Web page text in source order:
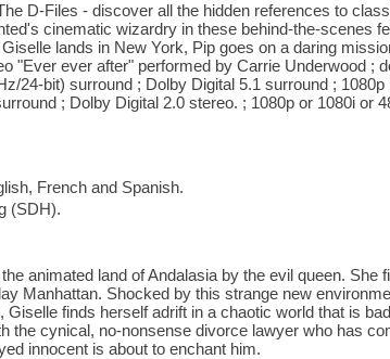
D-Files - discover all the hidden references to
cinematic wizardry in these behind-the-scenes
lands in New York, Pip goes on a daring
"Ever ever after" performed by Carrie Underwood ;
24-bit) surround ; Dolby Digital 5.1 surround ; 1080p
; Dolby Digital 2.0 stereo. ; 1080p or 1080i or
French and Spanish.
(SDH).
animated land of Andalasia by the evil queen. She
Manhattan. Shocked by this strange new
finds herself adrift in a chaotic world that is
the cynical, no-nonsense divorce lawyer who has
innocent is about to enchant him.